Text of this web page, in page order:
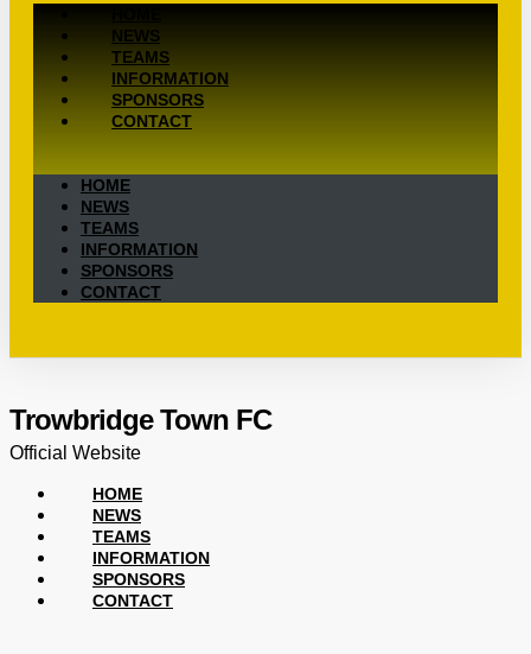
NEWS
TEAMS
INFORMATION
SPONSORS
CONTACT
HOME
NEWS
TEAMS
INFORMATION
SPONSORS
CONTACT
Trowbridge Town FC
Official Website
HOME
NEWS
TEAMS
INFORMATION
SPONSORS
CONTACT